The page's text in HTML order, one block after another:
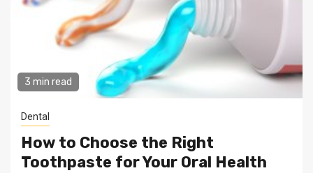
3 min read
Dental
How to Choose the Right
Toothpaste for Your Oral Health